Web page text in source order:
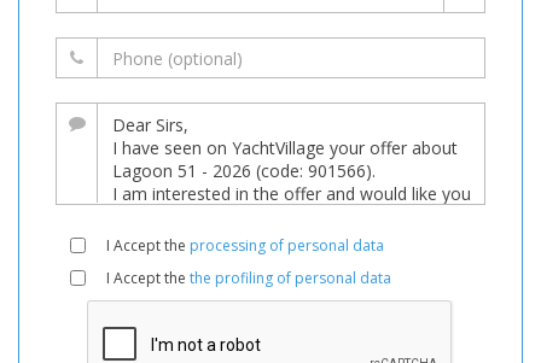
I Accept the processing of personal data
I Accept the the profiling of personal data